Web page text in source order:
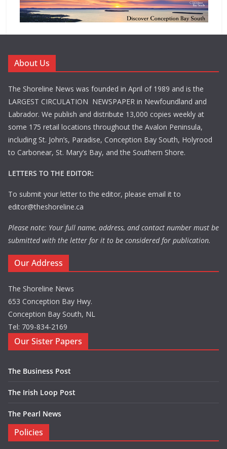
About Us
The Shoreline News was founded in April of 1989 and is the
LARGEST CIRCULATION NEWSPAPER in Newfoundland and
Labrador. We publish and distribute 13,000 copies weekly at
some 175 retail locations throughout the Avalon Peninsula,
including St. John’s, Paradise, Conception Bay South, Holyrood
to Carbonear, St. Mary’s Bay, and the Southern Shore.
LETTERS TO THE EDITOR:
To submit your letter to the editor, please email it to
editor@theshoreline.ca
Please note: Your full name, address, and contact number must be
submitted with the letter for it to be considered for publication.
Our Address
The Shoreline News
653 Conception Bay Hwy.
Conception Bay South, NL
Tel: 709-834-2169
Our Sister Papers
The Business Post
The Irish Loop Post
The Pearl News
Policies